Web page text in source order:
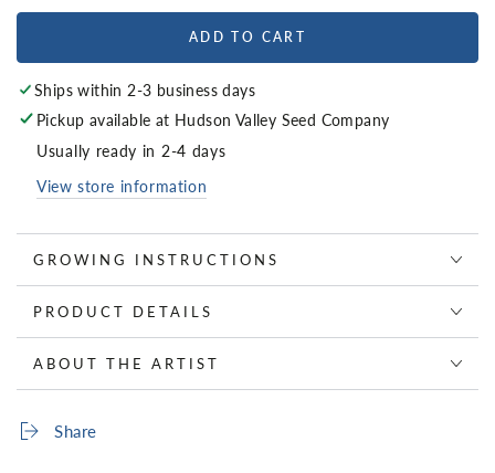
ADD TO CART
Ships within 2-3 business days
Pickup available at Hudson Valley Seed Company
Usually ready in 2-4 days
View store information
GROWING INSTRUCTIONS
PRODUCT DETAILS
ABOUT THE ARTIST
Share